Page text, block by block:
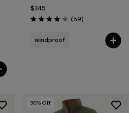
$345
Rating: 4.1 / 5 (59Reviews
)
windproof
30% Off